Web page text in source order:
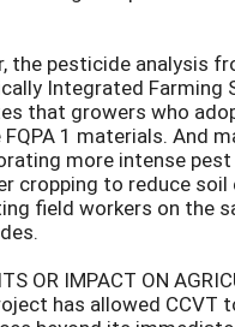
the pesticide analysis
Integrated Farming
that growers who
FQPA 1 materials. And
more intense
cropping to reduce soil
field workers on the
OR IMPACT ON
has allowed CCVT